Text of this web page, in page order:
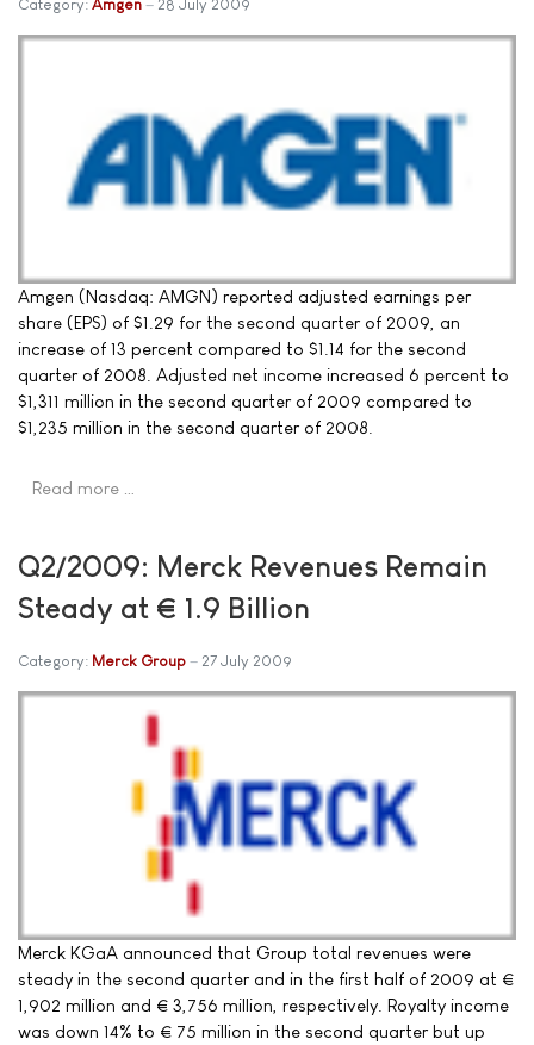
Category: Amgen 28 July 2009
Amgen (Nasdaq: AMGN) reported adjusted earnings per
share (EPS) of $1.29 for the second quarter of 2009, an
increase of 13 percent compared to $1.14 for the second
quarter of 2008. Adjusted net income increased 6 percent to
$1,311 million in the second quarter of 2009 compared to
$1,235 million in the second quarter of 2008.
Read more …
Q2/2009: Merck Revenues Remain
Steady at € 1.9 Billion
Category: Merck Group 27 July 2009
Merck KGaA announced that Group total revenues were
steady in the second quarter and in the first half of 2009 at €
1,902 million and € 3,756 million, respectively. Royalty income
was down 14% to € 75 million in the second quarter but up